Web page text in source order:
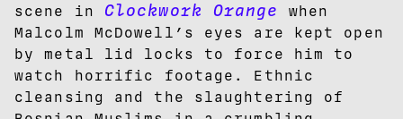
scene in Clockwork Orange
when
Malcolm McDowell’s eyes are kept open
by metal lid locks to force him to
watch horrific footage. Ethnic
cleansing and the slaughtering of